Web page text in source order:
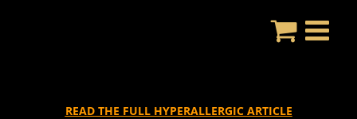
READ THE FULL HYPERALLERGIC ARTICLE